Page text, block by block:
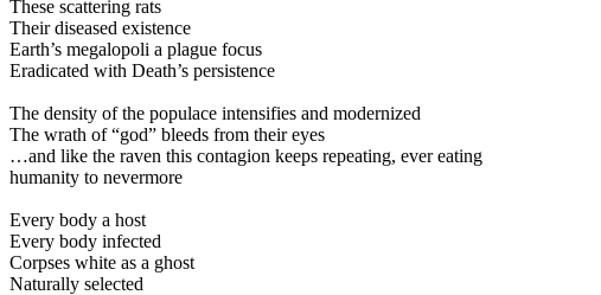
These scattering rats
Their diseased existence
Earth’s megalopoli a plague focus
Eradicated with Death’s persistence
The density of the populace intensifies and modernized
The wrath of “god” bleeds from their eyes
…and like the raven this contagion keeps repeating, ever eating
humanity to nevermore
Every body a host
Every body infected
Corpses white as a ghost
Naturally selected